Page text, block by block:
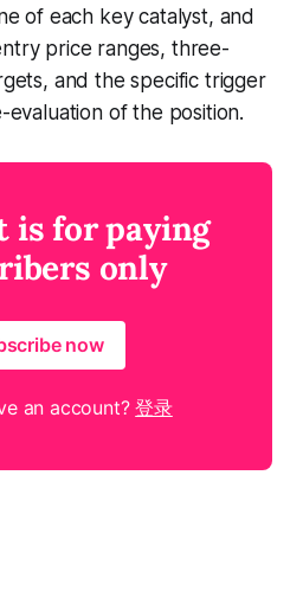
of each key catalyst, and
price ranges, three-
and the specific trigger
evaluation of the position.
is for paying
only
now
an account?登录